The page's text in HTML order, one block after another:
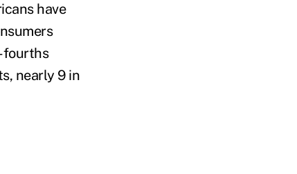
have
fourths
nearly 9 in